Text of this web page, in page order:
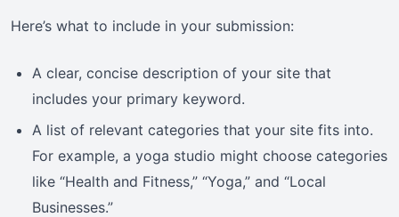
Here’s what to include in your submission:
A clear, concise description of your site that
includes your primary keyword.
A list of relevant categories that your site fits into.
For example, a yoga studio might choose categories
like “Health and Fitness,” “Yoga,” and “Local
Businesses.”